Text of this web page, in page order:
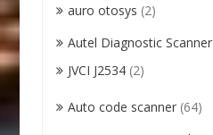
auro otosys (2)
Autel Diagnostic Scanner
JVCI J2534 (2)
Auto code scanner (64)